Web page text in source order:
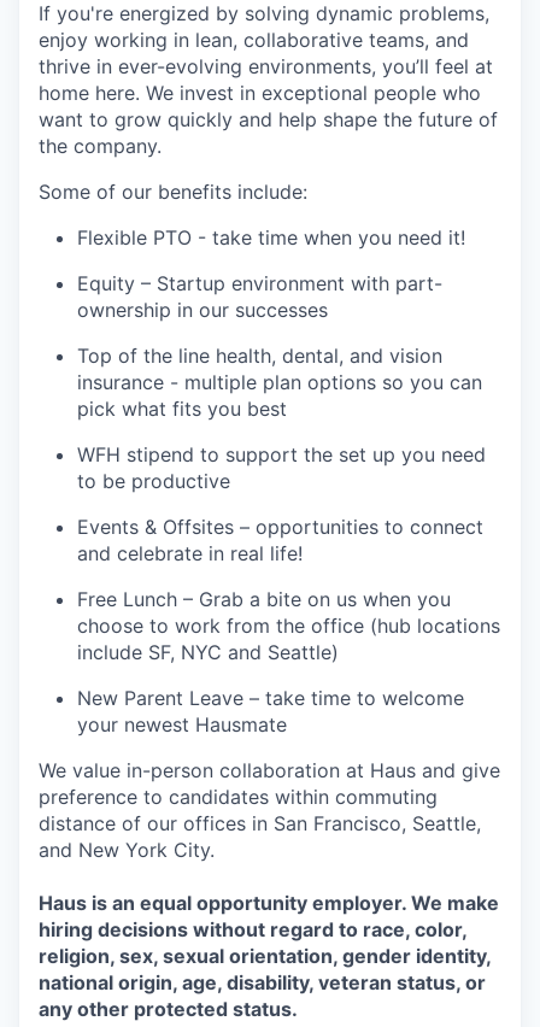
If you're energized by solving dynamic problems,
enjoy working in lean, collaborative teams, and
thrive in ever-evolving environments, you’ll feel at
home here. We invest in exceptional people who
want to grow quickly and help shape the future of
the company.
Some of our benefits include:
Flexible PTO - take time when you need it!
Equity – Startup environment with part-
ownership in our successes
Top of the line health, dental, and vision
insurance - multiple plan options so you can
pick what fits you best
WFH stipend to support the set up you need
to be productive
Events & Offsites – opportunities to connect
and celebrate in real life!
Free Lunch – Grab a bite on us when you
choose to work from the office (hub locations
include SF, NYC and Seattle)
New Parent Leave – take time to welcome
your newest Hausmate
We value in-person collaboration at Haus and give
preference to candidates within commuting
distance of our offices in San Francisco, Seattle,
and New York City.
Haus is an equal opportunity employer. We make
hiring decisions without regard to race, color,
religion, sex, sexual orientation, gender identity,
national origin, age, disability, veteran status, or
any other protected status.